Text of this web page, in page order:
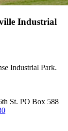
Industrial
Industrial Park.
St. PO Box 588